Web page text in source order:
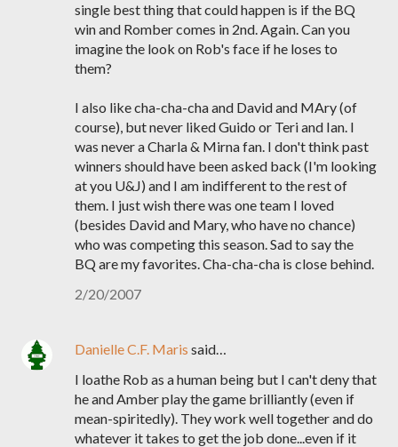
single best thing that could happen is if the BQ
win and Romber comes in 2nd. Again. Can you
imagine the look on Rob's face if he loses to
them?
I also like cha-cha-cha and David and MAry (of
course), but never liked Guido or Teri and Ian. I
was never a Charla & Mirna fan. I don't think past
winners should have been asked back (I'm looking
at you U&J) and I am indifferent to the rest of
them. I just wish there was one team I loved
(besides David and Mary, who have no chance)
who was competing this season. Sad to say the
BQ are my favorites. Cha-cha-cha is close behind.
2/20/2007
Danielle C.F. Maris said…
I loathe Rob as a human being but I can't deny that
he and Amber play the game brilliantly (even if
mean-spiritedly). They work well together and do
whatever it takes to get the job done...even if it